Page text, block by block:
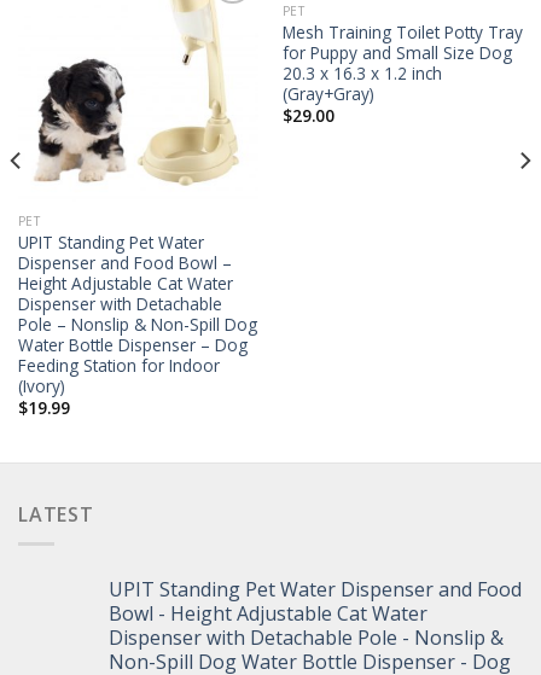
Wishlist
PET
UPIT Standing Pet Water
Dispenser and Food Bowl –
Height Adjustable Cat Water
Dispenser with Detachable
Pole – Nonslip & Non-Spill Dog
Water Bottle Dispenser – Dog
Feeding Station for Indoor
(Ivory)
$19.99
Wishlist
PET
Mesh Training Toilet Potty Tray
for Puppy and Small Size Dog
20.3 x 16.3 x 1.2 inch
(Gray+Gray)
$29.00
LATEST
UPIT Standing Pet Water Dispenser and Food
Bowl - Height Adjustable Cat Water
Dispenser with Detachable Pole - Nonslip &
Non-Spill Dog Water Bottle Dispenser - Dog